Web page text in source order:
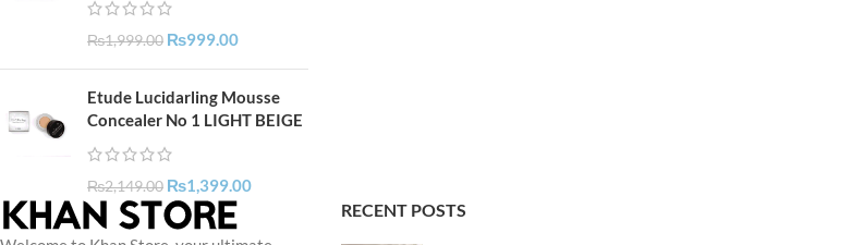
₨1,999.00 ₨999.00
Etude Lucidarling Mousse
Concealer No 1 LIGHT BEIGE
₨2,149.00 ₨1,399.00
RECENT POSTS